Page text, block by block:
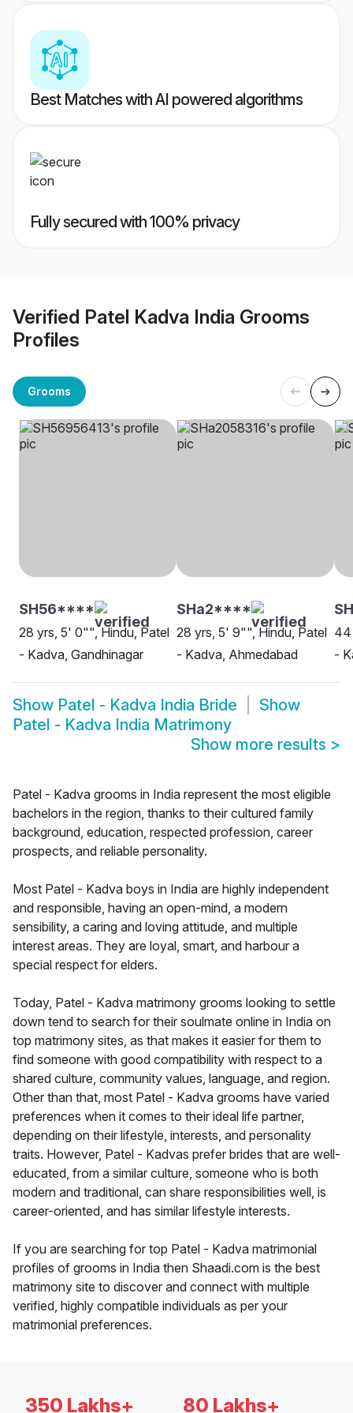
Best Matches with AI powered algorithms
Fully secured with 100% privacy
Verified Patel Kadva India Grooms
Profiles
Grooms
SH56****
28 yrs, 5' 0"", Hindu, Patel
- Kadva, Gandhinagar
SHa2****
28 yrs, 5' 9"", Hindu, Patel
- Kadva, Ahmedabad
44
-
Show Patel - Kadva India Bride
Show
Patel - Kadva India Matrimony
Show more results >
Patel - Kadva grooms in India represent the most eligible
bachelors in the region, thanks to their cultured family
background, education, respected profession, career
prospects, and reliable personality.
Most Patel - Kadva boys in India are highly independent
and responsible, having an open-mind, a modern
sensibility, a caring and loving attitude, and multiple
interest areas. They are loyal, smart, and harbour a
special respect for elders.
Today, Patel - Kadva matrimony grooms looking to settle
down tend to search for their soulmate online in India on
top matrimony sites, as that makes it easier for them to
find someone with good compatibility with respect to a
shared culture, community values, language, and region.
Other than that, most Patel - Kadva grooms have varied
preferences when it comes to their ideal life partner,
depending on their lifestyle, interests, and personality
traits. However, Patel - Kadvas prefer brides that are well-
educated, from a similar culture, someone who is both
modern and traditional, can share responsibilities well, is
career-oriented, and has similar lifestyle interests.
If you are searching for top Patel - Kadva matrimonial
profiles of grooms in India then Shaadi.com is the best
matrimony site to discover and connect with multiple
verified, highly compatible individuals as per your
matrimonial preferences.
350 Lakhs+ 80 Lakhs+